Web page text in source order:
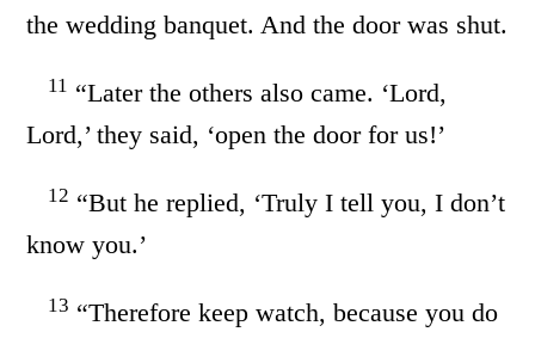
the wedding banquet. And the door was shut.
11 “Later the others also came. ‘Lord,
Lord,’ they said, ‘open the door for us!’
12 “But he replied, ‘Truly I tell you, I don’t
know you.’
13 “Therefore keep watch, because you do